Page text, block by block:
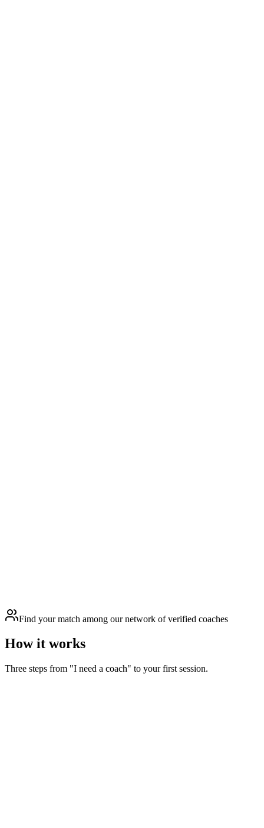
Find your match among our network of verified coaches
How it works
Three steps from "I need a coach" to your first session.